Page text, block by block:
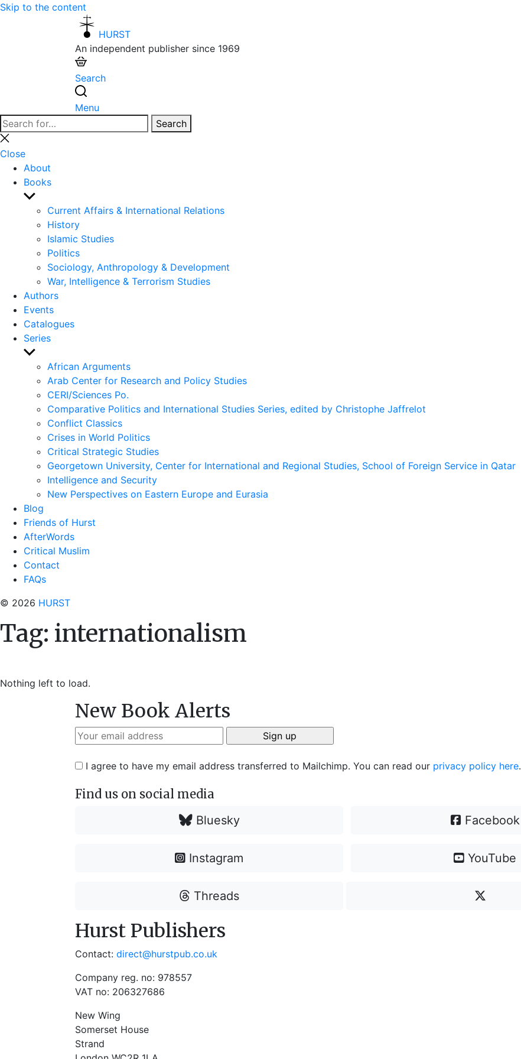
Skip to the content
HURST
An independent publisher since 1969
Search
Menu
Search
for:
Search
Close
search
Close
About
Books
Show
sub
menu
Current Affairs & International Relations
History
Islamic Studies
Politics
Sociology, Anthropology & Development
War, Intelligence & Terrorism Studies
Authors
Events
Catalogues
Series
Show
sub
menu
African Arguments
Arab Center for Research and Policy Studies
CERI/Sciences Po.
Comparative Politics and International Studies Series, edited by Christophe Jaffrelot
Conflict Classics
Crises in World Politics
Critical Strategic Studies
Georgetown University, Center for International and Regional Studies, School of Foreign Service in Qatar
Intelligence and Security
New Perspectives on Eastern Europe and Eurasia
Blog
Friends of Hurst
AfterWords
Critical Muslim
Contact
FAQs
© 2026 HURST
Tag: internationalism
Nothing left to load.
New Book Alerts
I agree to have my email address transferred to Mailchimp. You can read our privacy policy here.
Find us on social media
Bluesky Facebook
Instagram YouTube
Threads
Hurst Publishers
Contact: direct@hurstpub.co.uk
Company reg. no: 978557
VAT no: 206327686
New Wing
Somerset House
Strand